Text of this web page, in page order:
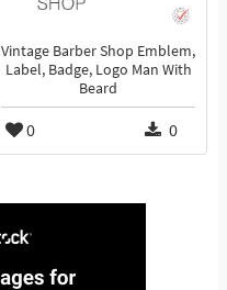
Vintage Barber Shop Emblem,
Label, Badge, Logo Man With
Beard
0 0